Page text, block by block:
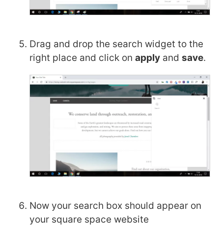
Drag and drop the search widget to the
right place and click on apply and save.
Now your search box should appear on
your square space website